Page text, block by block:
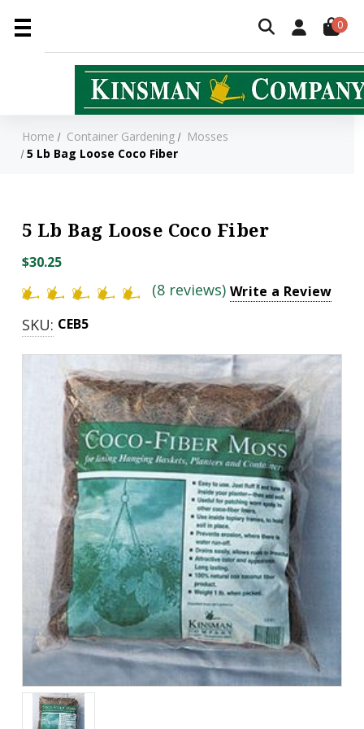
0
Home Container Gardening
Mosses
5 Lb Bag Loose Coco Fiber
5 Lb Bag Loose Coco Fiber
$30.25
(8 reviews) Write a Review
SKU: CEB5